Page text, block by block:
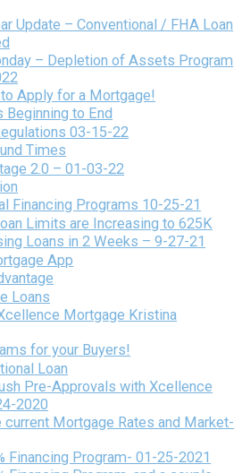
Update – Conventional / FHA Loan
– Depletion of Assets Program
Apply for a Mortgage!
Beginning to End
03-15-22
Times
2.0 – 01-03-22
Financing Programs 10-25-21
Limits are Increasing to 625K
Loans in 2 Weeks – 9-27-21
App
Loans
Mortgage Kristina
for your Buyers!
Loan
Pre-Approvals with Xcellence
2020
current Mortgage Rates and Market-
Financing Program- 01-25-2021